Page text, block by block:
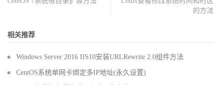
的方法
相关推荐
Windows Server 2016 IIS10安装URLRewrite 2.0组件方法
CentOS系统单网卡绑定多IP地址(永久设置)